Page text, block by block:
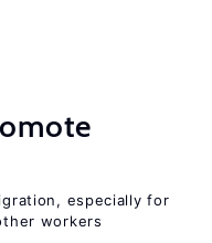
especially for
workers